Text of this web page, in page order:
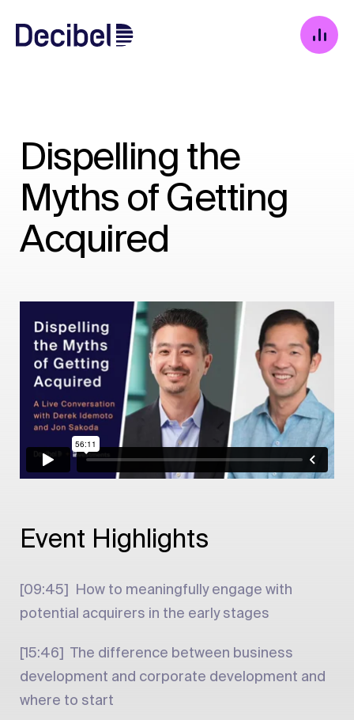
Dispelling the
Myths of Getting
Acquired
Event Highlights
[09:45] How to meaningfully engage with
potential acquirers in the early stages
[15:46] The difference between business
development and corporate development and
where to start